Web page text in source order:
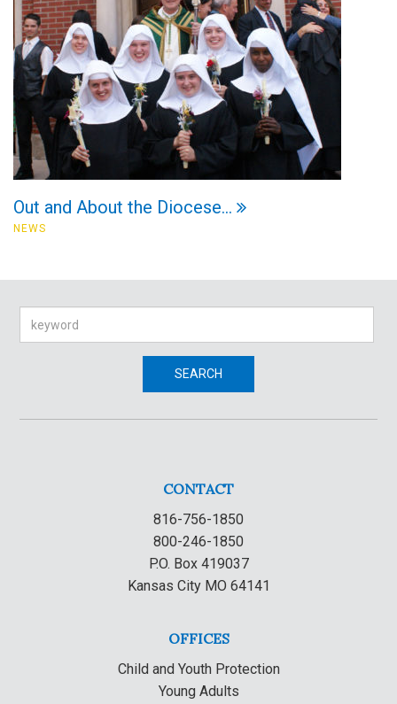
Out and About the Diocese…
NEWS
SEARCH
CONTACT
816-756-1850
800-246-1850
P.O. Box 419037
Kansas City MO 64141
OFFICES
Child and Youth Protection
Young Adults